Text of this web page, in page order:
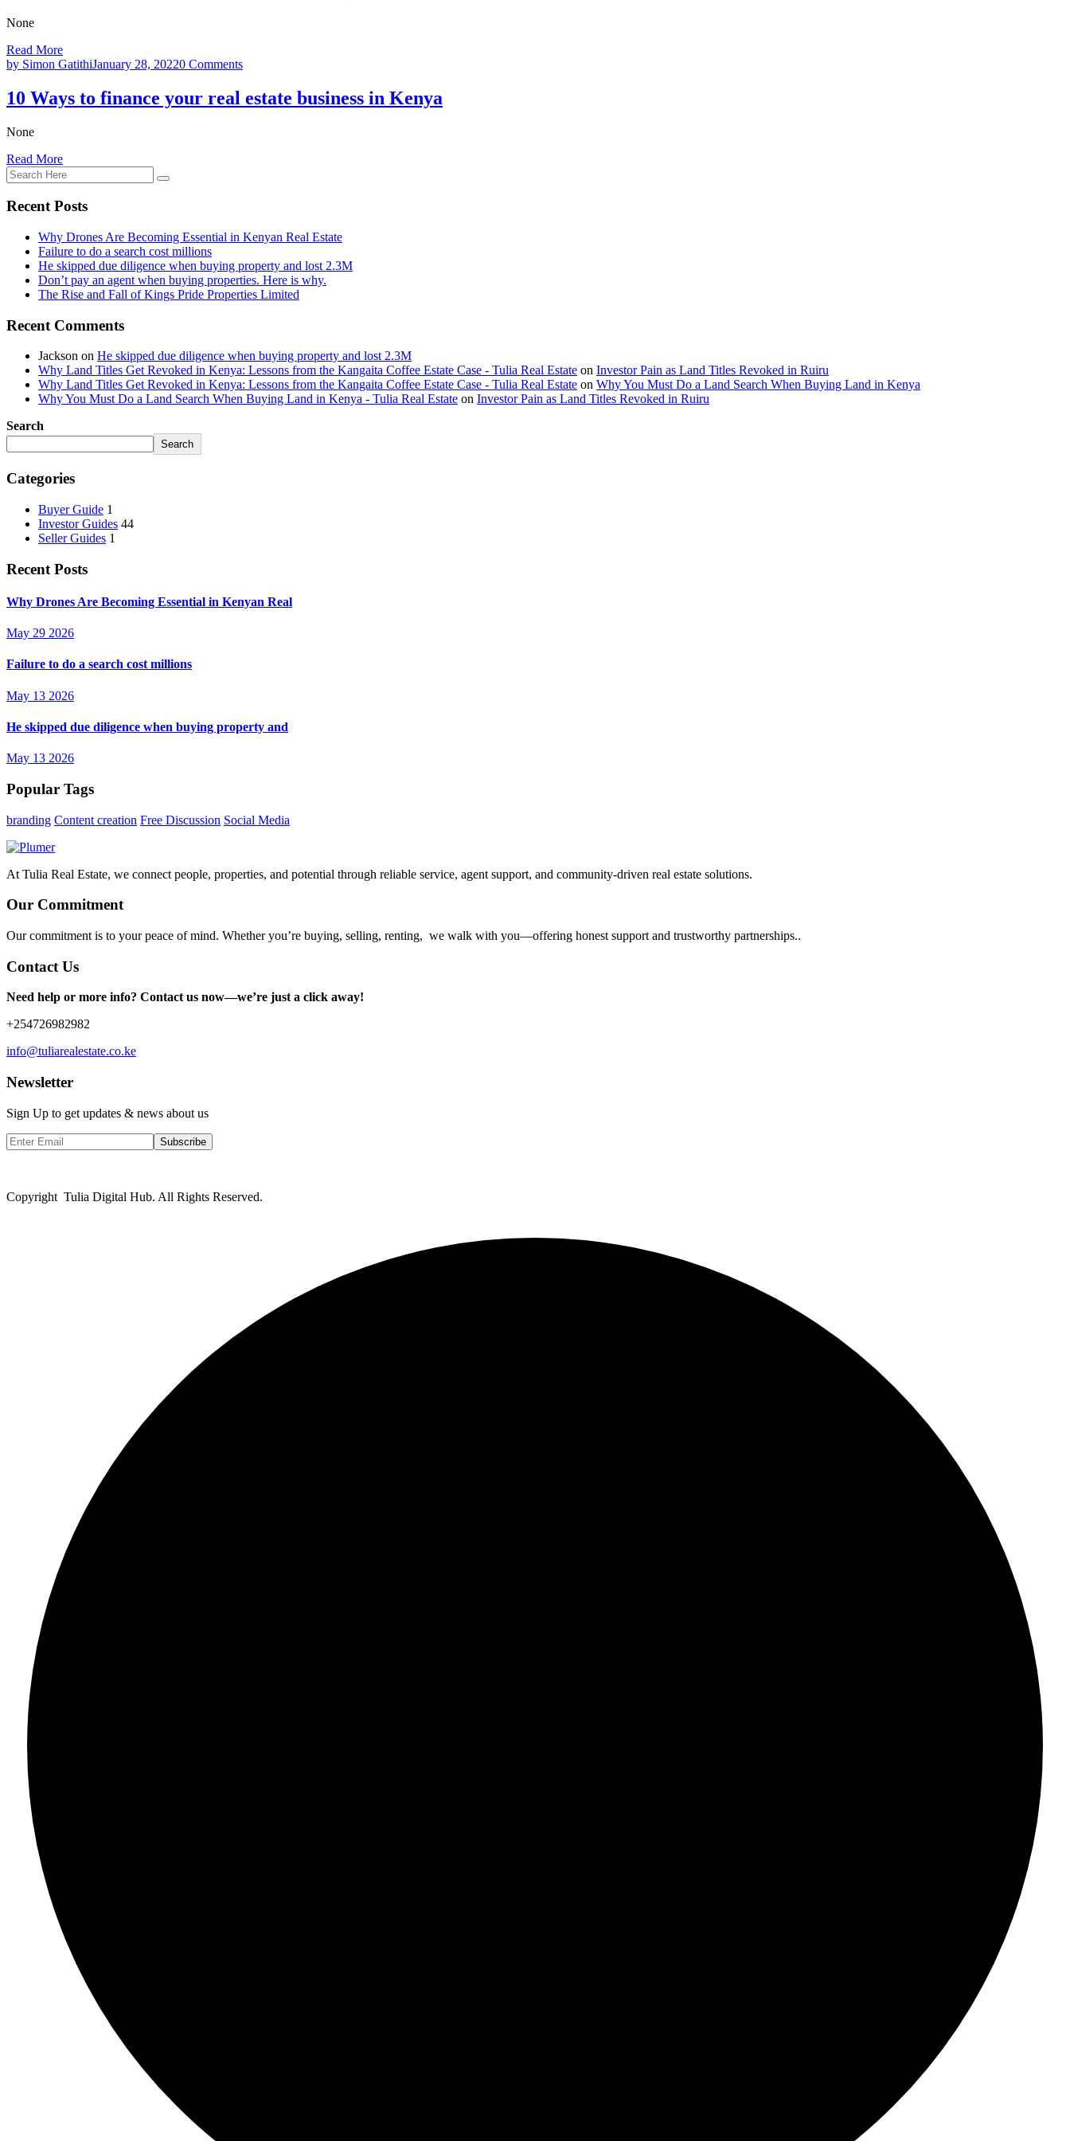
None
Read More
by Simon GatithiJanuary 28, 20220 Comments
10 Ways to finance your real estate business in Kenya
None
Read More
Recent Posts
Why Drones Are Becoming Essential in Kenyan Real Estate
Failure to do a search cost millions
He skipped due diligence when buying property and lost 2.3M
Don’t pay an agent when buying properties. Here is why.
The Rise and Fall of Kings Pride Properties Limited
Recent Comments
Jackson on He skipped due diligence when buying property and lost 2.3M
Why Land Titles Get Revoked in Kenya: Lessons from the Kangaita Coffee Estate Case - Tulia Real Estate on Investor Pain as Land Titles Revoked in Ruiru
Why Land Titles Get Revoked in Kenya: Lessons from the Kangaita Coffee Estate Case - Tulia Real Estate on Why You Must Do a Land Search When Buying Land in Kenya
Why You Must Do a Land Search When Buying Land in Kenya - Tulia Real Estate on Investor Pain as Land Titles Revoked in Ruiru
Search
Search
Categories
Buyer Guide 1
Investor Guides 44
Seller Guides 1
Recent Posts
Why Drones Are Becoming Essential in Kenyan Real
May 29 2026
Failure to do a search cost millions
May 13 2026
He skipped due diligence when buying property and
May 13 2026
Popular Tags
branding Content creation Free Discussion Social Media
At Tulia Real Estate, we connect people, properties, and potential through reliable service, agent support, and community-driven real estate solutions.
Our Commitment
Our commitment is to your peace of mind. Whether you’re buying, selling, renting, we walk with you—offering honest support and trustworthy partnerships..
Contact Us
Need help or more info? Contact us now—we’re just a click away!
+254726982982
info@tuliarealestate.co.ke
Newsletter
Sign Up to get updates & news about us
Subscribe
Copyright Tulia Digital Hub. All Rights Reserved.